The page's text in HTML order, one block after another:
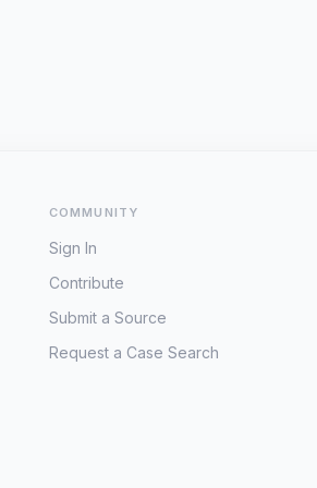
COMMUNITY
Sign In
Contribute
Submit a Source
Request a Case Search